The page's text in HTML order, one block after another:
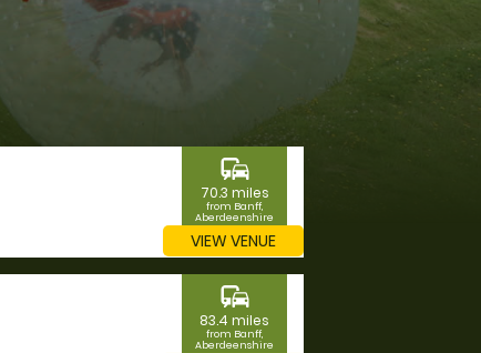
commute
70.3 miles
from Banff,
Aberdeenshire
VIEW VENUE
commute
83.4 miles
from Banff,
Aberdeenshire